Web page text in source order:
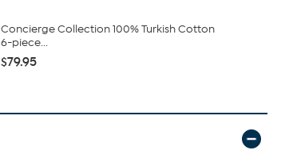
Concierge Collection 100% Turkish Cotton
6-piece...
$79.95